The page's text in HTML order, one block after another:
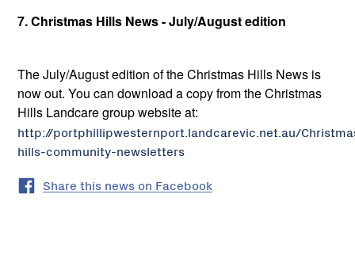
7. Christmas Hills News - July/August edition
The July/August edition of the Christmas Hills News is
now out. You can download a copy from the Christmas
Hills Landcare group website at:
http://portphillipwesternport.landcarevic.net.au/
hills-community-newsletters
Share this news on Facebook